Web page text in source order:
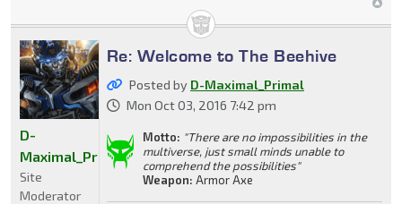
Re: Welcome to The Beehive
Posted by D-Maximal_Primal
Mon Oct 03, 2016 7:42 pm
Motto: "There are no impossibilities in the
multiverse, just small minds unable to
comprehend the possibilities"
Weapon: Armor Axe
D-
Maximal_Primal
Site
Moderator